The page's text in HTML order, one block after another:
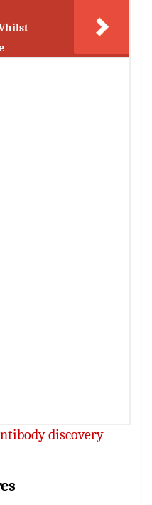
discovery